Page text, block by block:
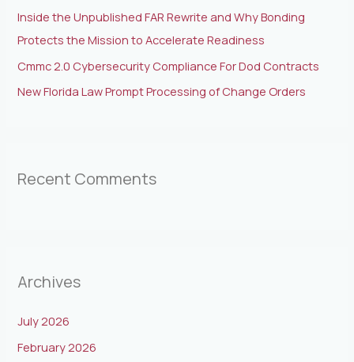
Inside the Unpublished FAR Rewrite and Why Bonding
Protects the Mission to Accelerate Readiness
Cmmc 2.0 Cybersecurity Compliance For Dod Contracts
New Florida Law Prompt Processing of Change Orders
Recent Comments
Archives
July 2026
February 2026